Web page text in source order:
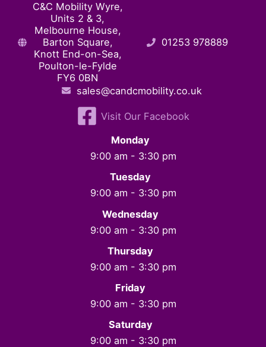
C&C Mobility Wyre,
Units 2 & 3,
Melbourne House,
Barton Square,
Knott End-on-Sea,
Poulton-le-Fylde
FY6 0BN
01253 978889
sales@candcmobility.co.uk
Visit Our Facebook
Monday
9:00 am - 3:30 pm
Tuesday
9:00 am - 3:30 pm
Wednesday
9:00 am - 3:30 pm
Thursday
9:00 am - 3:30 pm
Friday
9:00 am - 3:30 pm
Saturday
9:00 am - 3:30 pm